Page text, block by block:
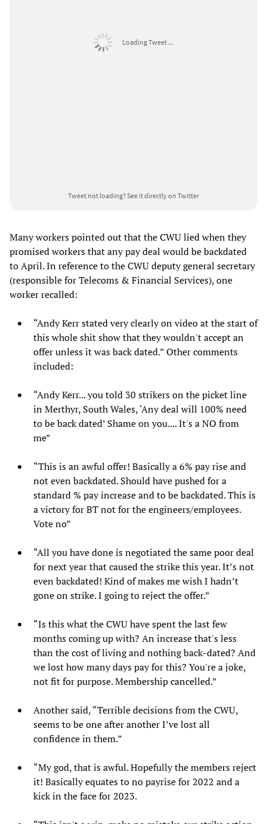
Loading Tweet ...
Tweet not loading?See it directly on Twitter
Many workers pointed out that the CWU lied when they
promised workers that any pay deal would be backdated
to April. In reference to the CWU deputy general secretary
(responsible for Telecoms & Financial Services), one
worker recalled:
“Andy Kerr stated very clearly on video at the start of
this whole shit show that they wouldn't accept an
offer unless it was back dated.” Other comments
included:
“Andy Kerr... you told 30 strikers on the picket line
in Merthyr, South Wales, ‘Any deal will 100% need
to be back dated’ Shame on you.... It's a NO from
me”
“This is an awful offer! Basically a 6% pay rise and
not even backdated. Should have pushed for a
standard % pay increase and to be backdated. This is
a victory for BT not for the engineers/employees.
Vote no”
“All you have done is negotiated the same poor deal
for next year that caused the strike this year. It’s not
even backdated! Kind of makes me wish I hadn’t
gone on strike. I going to reject the offer.”
“Is this what the CWU have spent the last few
months coming up with? An increase that's less
than the cost of living and nothing back-dated? And
we lost how many days pay for this? You're a joke,
not fit for purpose. Membership cancelled.”
Another said, “Terrible decisions from the CWU,
seems to be one after another I’ve lost all
confidence in them.”
“My god, that is awful. Hopefully the members reject
it! Basically equates to no payrise for 2022 and a
kick in the face for 2023.